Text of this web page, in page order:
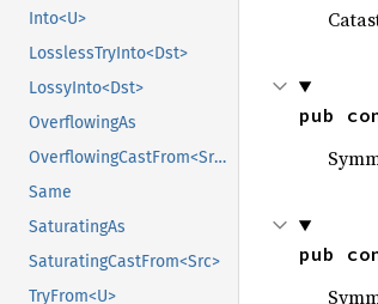
Into<U>
LosslessTryInto<Dst>
LossyInto<Dst>
OverflowingAs
OverflowingCastFrom<Src>
Same
SaturatingAs
SaturatingCastFrom<Src>
TryFrom<U>
pub
pub